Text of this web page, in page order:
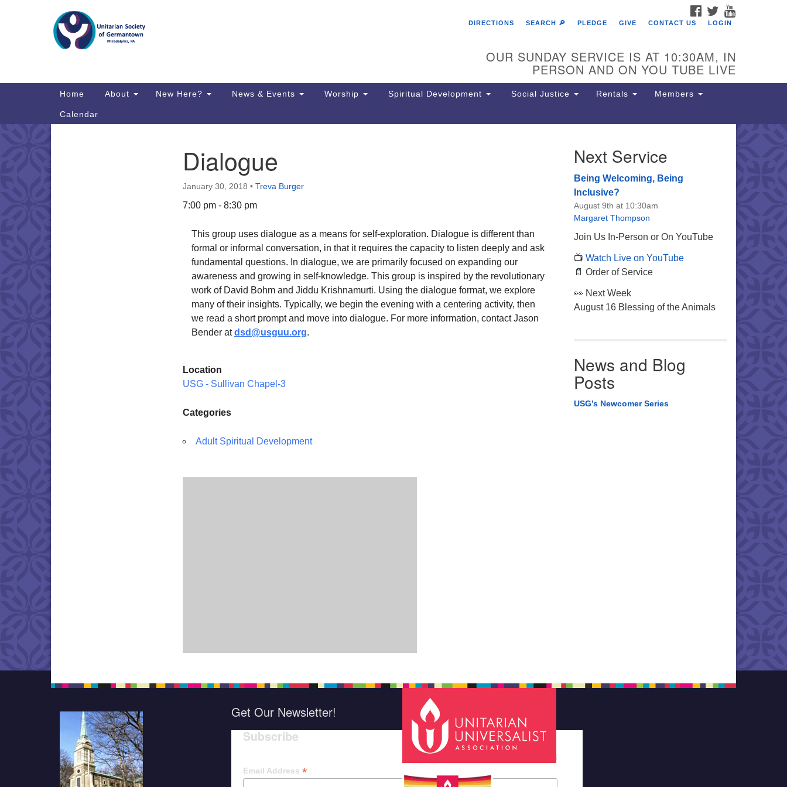
Search
Map
Directions from your current location
The Unitarian Society of
6511 Lincoln Drive
Philadelphia, PA 19119
Phone: (215) 844-1157
Parking lot GPS address: 359 W.
Johnson St, go all the way down the
driveway to the lot.
FACEBOOK
TWITTER
DIRECTIONS
SEARCH 🔎 PLEDGE GIVE CONTACT US LOGIN
OUR SUNDAY SERVICE IS AT 10:30AM, IN
PERSON AND ON YOU TUBE LIVE
Main
Home About New Here? News & Events Worship Spiritual Development Social Justice Rentals Members
Calendar
Dialogue
January 30, 2018 • Treva Burger
7:00 pm - 8:30 pm
This group uses dialogue as a means for self-exploration. Dialogue is different than
formal or informal conversation, in that it requires the capacity to listen deeply and ask
fundamental questions. In dialogue, we are primarily focused on expanding our
awareness and growing in self-knowledge. This group is inspired by the revolutionary
work of David Bohm and Jiddu Krishnamurti. Using the dialogue format, we explore
many of their insights. Typically, we begin the evening with a centering activity, then
we read a short prompt and move into dialogue. For more information, contact Jason
Bender atdsd@usguu.org.
Location
USG - Sullivan Chapel-3
Categories
Adult Spiritual Development
Next Service
Being Welcoming, Being
Inclusive?
August 9th at 10:30am
Margaret Thompson
Join Us In-Person or On YouTube
📺 Watch Live on YouTube
📄 Order of Service
👀 Next Week
August 16 Blessing of the Animals
News and Blog
Posts
USG’s Newcomer Series
Get Our Newsletter!
Subscribe
indicates required
Email Address *